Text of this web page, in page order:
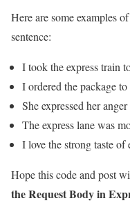
Here are some examples
sentence:
I took the express train
I ordered the package
She expressed her
The express lane was
I love the strong taste of
Hope this code and post
the Request Body in